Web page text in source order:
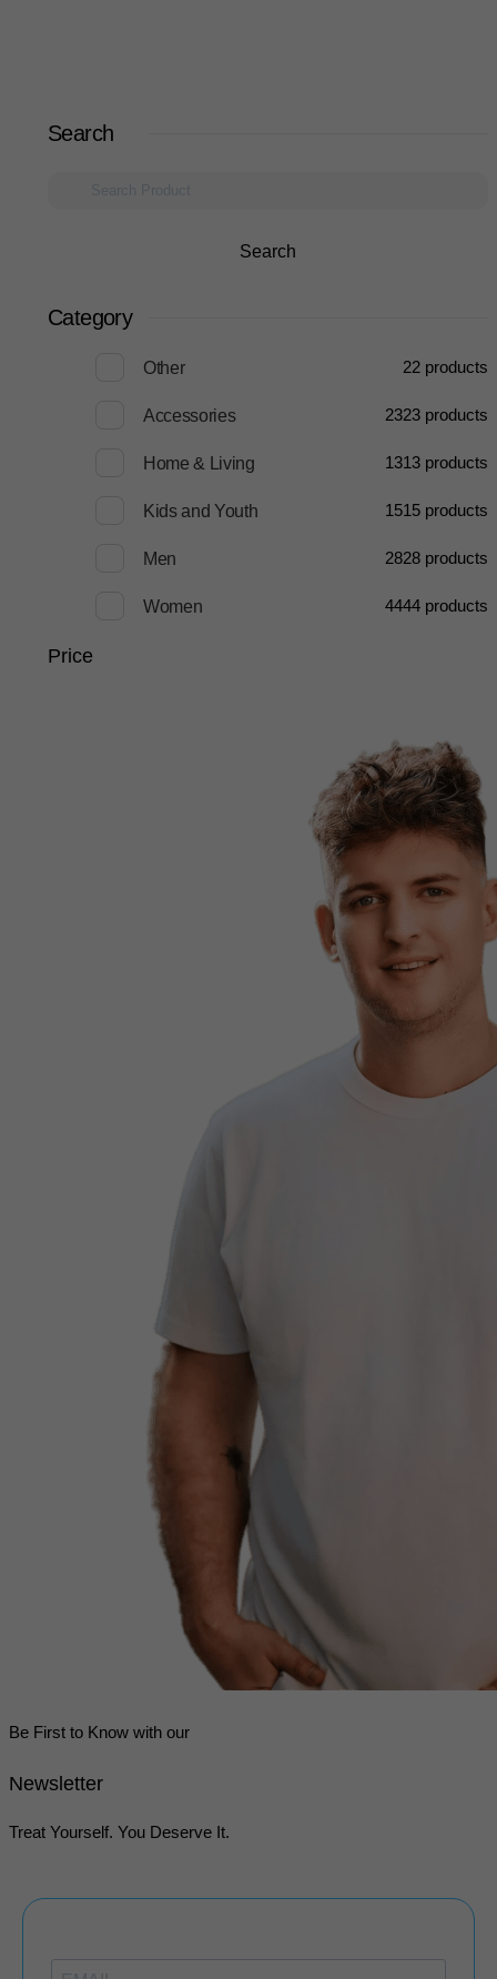
Search
Search
Category
Other 22 products
Accessories 2323 products
Home & Living 1313 products
Kids and Youth 1515 products
Men 2828 products
Women 4444 products
Price
Be First to Know with our
Newsletter
Treat Yourself. You Deserve It.